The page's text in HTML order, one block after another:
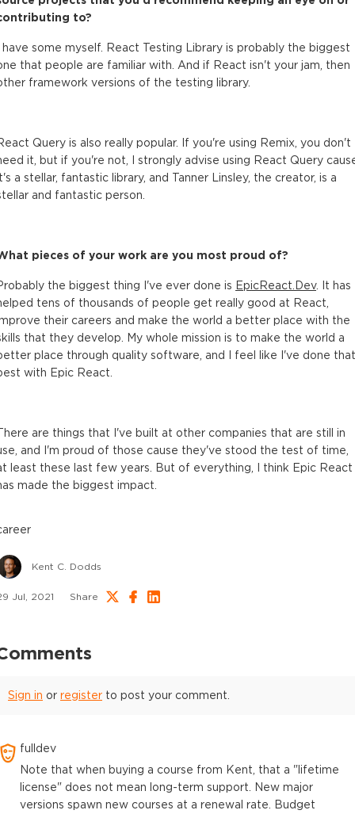
to?
have some myself. React Testing Library is probably the biggest
that people are familiar with. And if React isn't your jam, then
framework versions of the testing library.
Query is also really popular. If you're using Remix, you don't
it, but if you're not, I strongly advise using React Query
a stellar, fantastic library, and Tanner Linsley, the creator, is a
and fantastic person.
pieces of your work are you most proud of?
the biggest thing I've ever done is EpicReact.Dev. It has
tens of thousands of people get really good at React,
their careers and make the world a better place with the
that they develop. My whole mission is to make the world a
place through quality software, and I feel like I've done that
with Epic React.
are things that I've built at other companies that are still in
and I'm proud of those cause they've stood the test of time,
least these last few years. But of everything, I think Epic React
made the biggest impact.
Kent C. Dodds
Jul, 2021 Share
Sign in or register to post your comment.
fulldev
Note that when buying a course from Kent, that a "lifetime
license" does not mean long-term support. New major
versions spawn new courses at a renewal rate. Budget